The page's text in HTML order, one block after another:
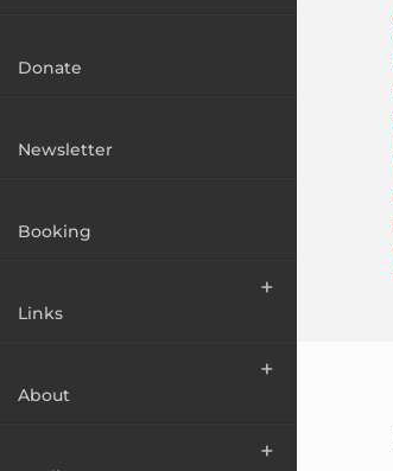
Donate
Newsletter
Booking
Links
About